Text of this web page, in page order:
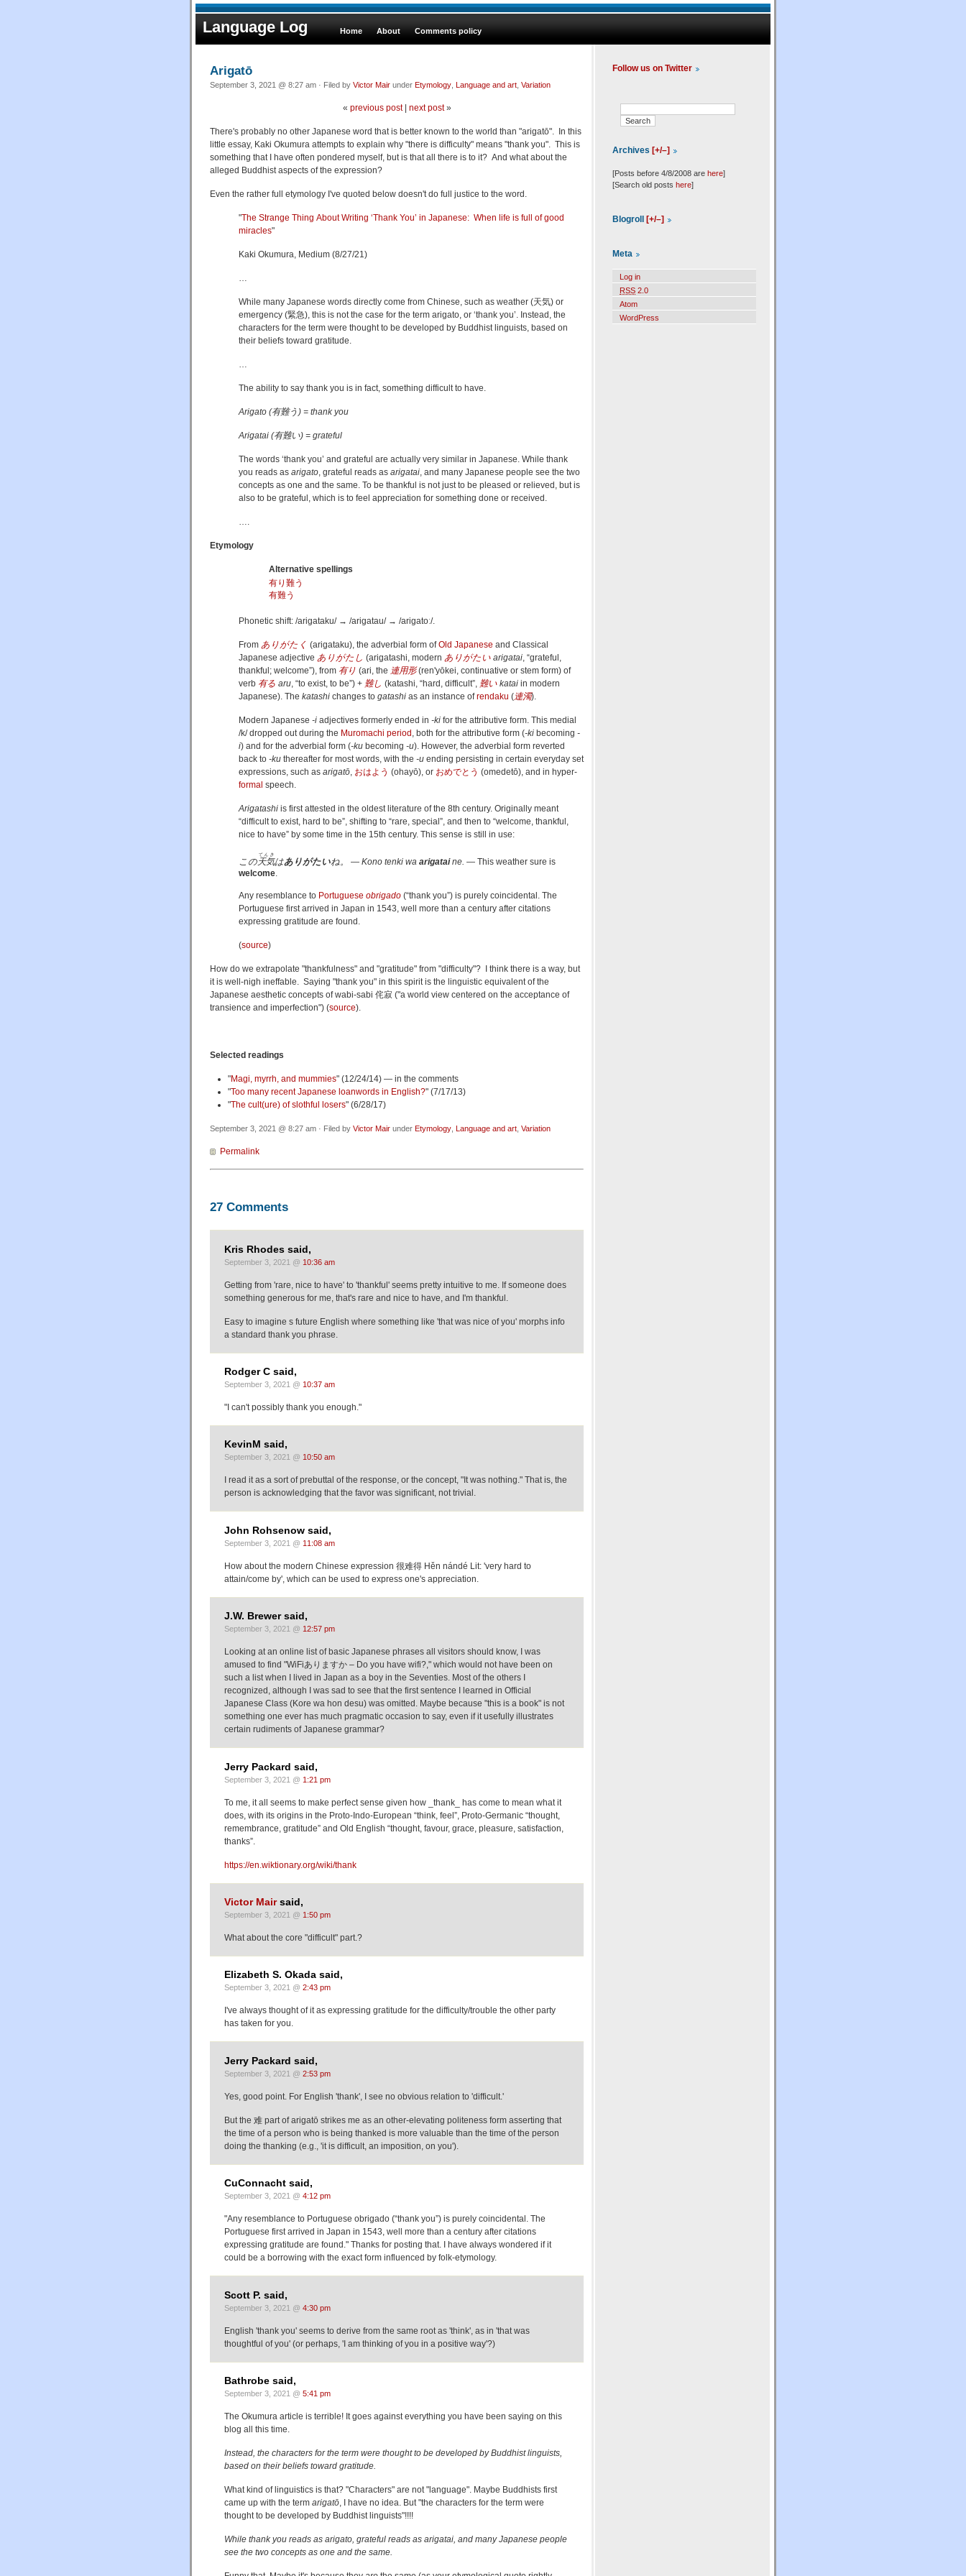
Language Log Home About Comments policy
Arigatō
September 3, 2021 @ 8:27 am · Filed by Victor Mair under Etymology Language and art Variation
« previous post| next post»
There's probably no other Japanese word that is better known to the world than "arigatō". In this
little essay, Kaki Okumura attempts to explain why "there is difficulty" means "thank you". This is
something that I have often pondered myself, but is that all there is to it? And what about the
alleged Buddhist aspects of the expression?
Even the rather full etymology I've quoted below doesn't do full justice to the word.
"The Strange Thing About Writing ‘Thank You’ in Japanese: When life is full of good
miracles"
Kaki Okumura, Medium (8/27/21)
While many Japanese words directly come from Chinese, such as weather (天気) or
emergency (緊急), this is not the case for the term arigato, or ‘thank you’. Instead, the
characters for the term were thought to be developed by Buddhist linguists, based on
their beliefs toward gratitude.
The ability to say thank you is in fact, something difficult to have.
Arigato (有難う) = thank you
Arigatai (有難い) = grateful
The words ‘thank you’ and grateful are actually very similar in Japanese. While thank
you reads as arigato , grateful reads as arigatai , and many Japanese people see the two
concepts as one and the same. To be thankful is not just to be pleased or relieved, but is
also to be grateful, which is to feel appreciation for something done or received.
Etymology
Alternative spellings
有り難う
有難う
Phonetic shift: /ariɡataku/→ /ariɡatau/→ /ariɡatoː/.
From ありがたく (arigataku), the adverbial form ofOld Japanese and Classical
Japanese adjective ありがたし (arigatashi, modern ありがたい arigatai, “grateful,
thankful; welcome”), from 有り (ari, the 連用形 (ren'yōkei, continuative or stem form) of
verb 有る aru, “to exist, to be”) +‎ 難し (katashi, “hard, difficult”, 難い katai in modern
Japanese). The katashi changes to gatashi as an instance ofrendaku (連濁).
Modern Japanese -i adjectives formerly ended in -ki for the attributive form. This medial
/k/dropped out during the Muromachi period , both for the attributive form (-ki becoming -
i) and for the adverbial form (-ku becoming -u). However, the adverbial form reverted
back to -ku thereafter for most words, with the -u ending persisting in certain everyday set
expressions, such as arigatō, おはよう (ohayō), or おめでとう (omedetō), and in hyper-
formal speech.
Arigatashi is first attested in the oldest literature of the 8th century. Originally meant
“difficult to exist, hard to be”, shifting to “rare, special”, and then to “welcome, thankful,
nice to have” by some time in the 15th century. This sense is still in use:
この天気
てんき
はありがたいね。 ― Kono tenki wa arigataine. ― This weather sure is
welcome.
Any resemblance to Portuguese obrigado (“thank you”) is purely coincidental. The
Portuguese first arrived in Japan in 1543, well more than a century after citations
expressing gratitude are found.
(source)
How do we extrapolate "thankfulness" and "gratitude" from "difficulty"? I think there is a way, but
it is well-nigh ineffable. Saying "thank you" in this spirit is the linguistic equivalent of the
Japanese aesthetic concepts of wabi-sabi 侘寂 ("a world view centered on the acceptance of
transience and imperfection") (source).
Selected readings
"Magi, myrrh, and mummies" (12/24/14) — in the comments
"Too many recent Japanese loanwords in English?" (7/17/13)
"The cult(ure) of slothful losers" (6/28/17)
September 3, 2021 @ 8:27 am · Filed by Victor Mair under Etymology Language and art Variation
Permalink
27 Comments
Kris Rhodes said,
September 3, 2021 @ 10:36 am
Getting from 'rare, nice to have' to 'thankful' seems pretty intuitive to me. If someone does
something generous for me, that's rare and nice to have, and I'm thankful.
Easy to imagine s future English where something like 'that was nice of you' morphs info
a standard thank you phrase.
Rodger C said,
September 3, 2021 @ 10:37 am
"I can't possibly thank you enough."
KevinM said,
September 3, 2021 @ 10:50 am
I read it as a sort of prebuttal of the response, or the concept, "It was nothing." That is, the
person is acknowledging that the favor was significant, not trivial.
John Rohsenow said,
September 3, 2021 @ 11:08 am
How about the modern Chinese expression 很难得 Hěn nándé Lit: 'very hard to
attain/come by', which can be used to express one's appreciation.
J.W. Brewer said,
September 3, 2021 @ 12:57 pm
Looking at an online list of basic Japanese phrases all visitors should know, I was
amused to find "WiFiありますか – Do you have wifi?," which would not have been on
such a list when I lived in Japan as a boy in the Seventies. Most of the others I
recognized, although I was sad to see that the first sentence I learned in Official
Japanese Class (Kore wa hon desu) was omitted. Maybe because "this is a book" is not
something one ever has much pragmatic occasion to say, even if it usefully illustrates
certain rudiments of Japanese grammar?
Jerry Packard said,
September 3, 2021 @ 1:21 pm
To me, it all seems to make perfect sense given how _thank_ has come to mean what it
does, with its origins in the Proto-Indo-European “think, feel”, Proto-Germanic “thought,
remembrance, gratitude” and Old English “thought, favour, grace, pleasure, satisfaction,
thanks”.
https://en.wiktionary.org/wiki/thank
Victor Mairsaid,
September 3, 2021 @ 1:50 pm
What about the core "difficult" part.?
Elizabeth S. Okada said,
September 3, 2021 @ 2:43 pm
I've always thought of it as expressing gratitude for the difficulty/trouble the other party
has taken for you.
Jerry Packard said,
September 3, 2021 @ 2:53 pm
Yes, good point. For English 'thank', I see no obvious relation to 'difficult.'
But the 难 part of arigatō strikes me as an other-elevating politeness form asserting that
the time of a person who is being thanked is more valuable than the time of the person
doing the thanking (e.g., 'it is difficult, an imposition, on you').
CuConnacht said,
September 3, 2021 @ 4:12 pm
"Any resemblance to Portuguese obrigado (“thank you”) is purely coincidental. The
Portuguese first arrived in Japan in 1543, well more than a century after citations
expressing gratitude are found." Thanks for posting that. I have always wondered if it
could be a borrowing with the exact form influenced by folk-etymology.
Scott P. said,
September 3, 2021 @ 4:30 pm
English 'thank you' seems to derive from the same root as 'think', as in 'that was
thoughtful of you' (or perhaps, 'I am thinking of you in a positive way'?)
Bathrobe said,
September 3, 2021 @ 5:41 pm
The Okumura article is terrible! It goes against everything you have been saying on this
blog all this time.
Instead, the characters for the term were thought to be developed by Buddhist linguists,
based on their beliefs toward gratitude.
What kind of linguistics is that? "Characters" are not "language". Maybe Buddhists first
came up with the term arigatō, I have no idea. But "the characters for the term were
thought to be developed by Buddhist linguists"!!!!
While thank you reads as arigato, grateful reads as arigatai, and many Japanese people
see the two concepts as one and the same.
Follow us on Twitter
Archives [+/–]
[Posts before 4/8/2008 are here]
[Search old posts here]
Blogroll [+/–]
Meta
Log in
RSS 2.0
Atom
WordPress